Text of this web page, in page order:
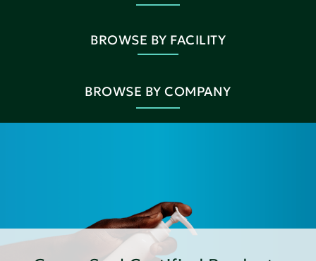
BROWSE BY FACILITY
BROWSE BY COMPANY